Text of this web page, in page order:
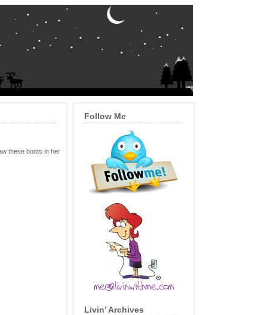
Follow Me
Livin’ Archives
these boots in her